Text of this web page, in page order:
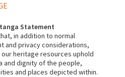
Statement
in addition to normal
and privacy considerations,
heritage resources uphold
and dignity of the people,
and places depicted within.